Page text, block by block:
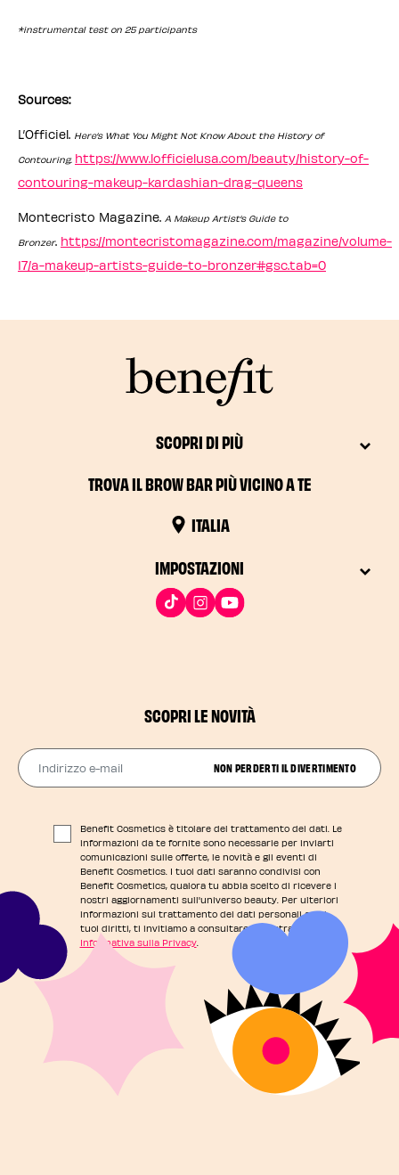
*instrumental test on 25 participants
Sources:
L’Officiel. Here’s What You Might Not Know About the History of
Contouring. https://www.lofficielusa.com/beauty/history-of-
contouring-makeup-kardashian-drag-queens
Montecristo Magazine. A Makeup Artist’s Guide to
Bronzer. https://montecristomagazine.com/magazine/volume-
17/a-makeup-artists-guide-to-bronzer#gsc.tab=0
SCOPRI DI PIÙ
TROVA IL BROW BAR PIÙ VICINO A TE
ITALIA
IMPOSTAZIONI
SCOPRI LE NOVITÀ
Indirizzo e-mail
NON PERDERTI IL DIVERTIMENTO
Benefit Cosmetics è titolare del trattamento dei dati. Le
informazioni da te fornite sono necessarie per inviarti
comunicazioni sulle offerte, le novità e gli eventi di
Benefit Cosmetics. I tuoi dati saranno condivisi con
Benefit Cosmetics, qualora tu abbia scelto di ricevere i
nostri aggiornamenti sull'universo beauty. Per ulteriori
informazioni sul trattamento dei dati personali e sui
tuoi diritti, ti invitiamo a consultare la nostra
Informativa sulla Privacy.